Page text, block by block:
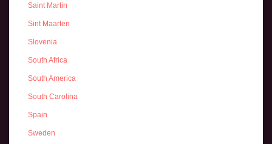
Saint Martin
Sint Maarten
Slovenia
South Africa
South America
South Carolina
Spain
Sweden